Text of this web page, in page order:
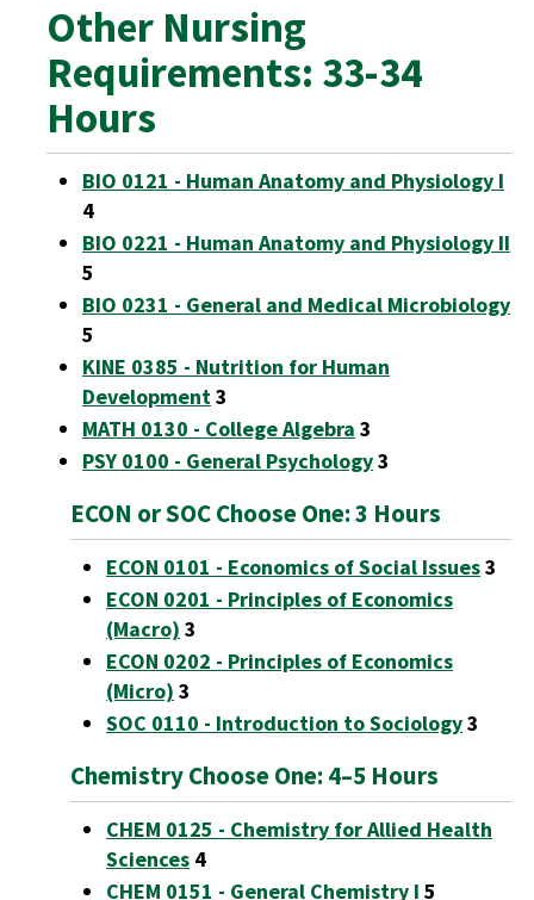
Other Nursing
Requirements: 33-34
Hours
BIO 0121 - Human Anatomy and Physiology I
4
BIO 0221 - Human Anatomy and Physiology II
5
BIO 0231 - General and Medical Microbiology
5
KINE 0385 - Nutrition for Human
Development3
MATH 0130 - College Algebra 3
PSY 0100 - General Psychology3
ECON or SOC Choose One: 3 Hours
ECON 0101 - Economics of Social Issues3
ECON 0201 - Principles of Economics
(Macro) 3
ECON 0202 - Principles of Economics
(Micro) 3
SOC 0110 - Introduction to Sociology3
Chemistry Choose One: 4–5 Hours
CHEM 0125 - Chemistry for Allied Health
Sciences 4
CHEM 0151 - General Chemistry I 5